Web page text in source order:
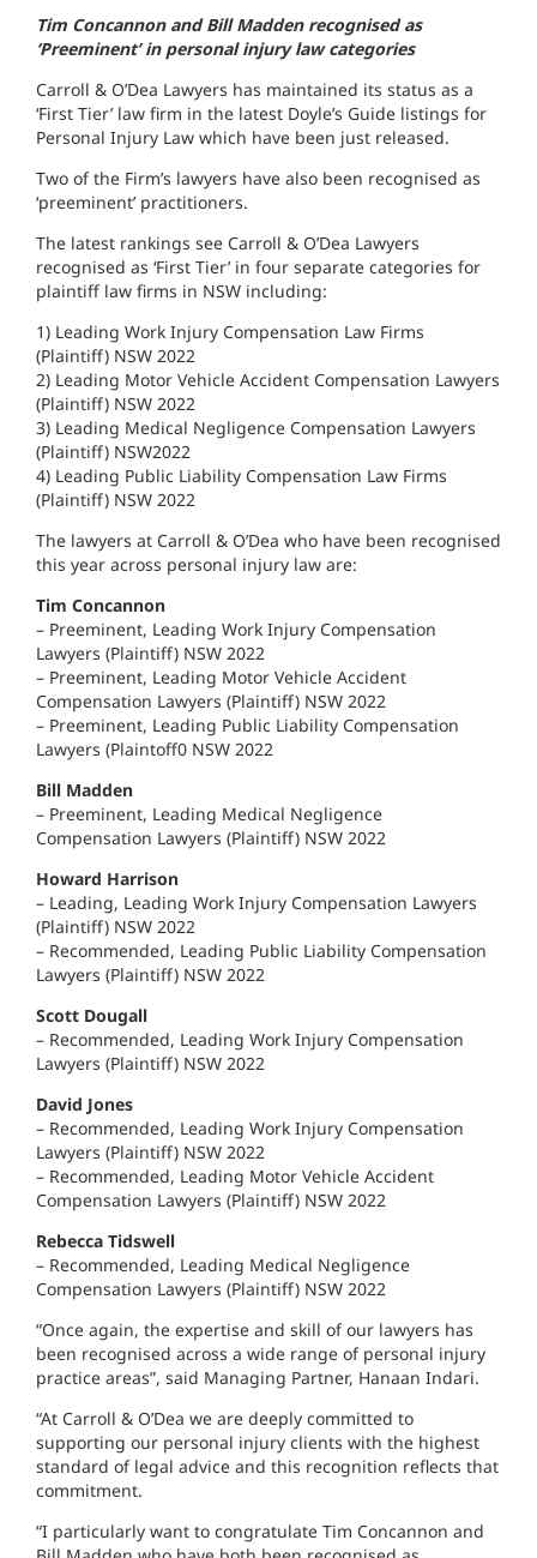
Tim Concannon and Bill Madden recognised as
‘Preeminent’ in personal injury law categories
Carroll & O’Dea Lawyers has maintained its status as a
‘First Tier’ law firm in the latest Doyle’s Guide listings for
Personal Injury Law which have been just released.
Two of the Firm’s lawyers have also been recognised as
‘preeminent’ practitioners.
The latest rankings see Carroll & O’Dea Lawyers
recognised as ‘First Tier’ in four separate categories for
plaintiff law firms in NSW including:
1) Leading Work Injury Compensation Law Firms
(Plaintiff) NSW 2022
2) Leading Motor Vehicle Accident Compensation Lawyers
(Plaintiff) NSW 2022
3) Leading Medical Negligence Compensation Lawyers
(Plaintiff) NSW2022
4) Leading Public Liability Compensation Law Firms
(Plaintiff) NSW 2022
The lawyers at Carroll & O’Dea who have been recognised
this year across personal injury law are:
Tim Concannon
– Preeminent, Leading Work Injury Compensation
Lawyers (Plaintiff) NSW 2022
– Preeminent, Leading Motor Vehicle Accident
Compensation Lawyers (Plaintiff) NSW 2022
– Preeminent, Leading Public Liability Compensation
Lawyers (Plaintoff0 NSW 2022
Bill Madden
– Preeminent, Leading Medical Negligence
Compensation Lawyers (Plaintiff) NSW 2022
Howard Harrison
– Leading, Leading Work Injury Compensation Lawyers
(Plaintiff) NSW 2022
– Recommended, Leading Public Liability Compensation
Lawyers (Plaintiff) NSW 2022
Scott Dougall
– Recommended, Leading Work Injury Compensation
Lawyers (Plaintiff) NSW 2022
David Jones
– Recommended, Leading Work Injury Compensation
Lawyers (Plaintiff) NSW 2022
– Recommended, Leading Motor Vehicle Accident
Compensation Lawyers (Plaintiff) NSW 2022
Rebecca Tidswell
– Recommended, Leading Medical Negligence
Compensation Lawyers (Plaintiff) NSW 2022
“Once again, the expertise and skill of our lawyers has
been recognised across a wide range of personal injury
practice areas”, said Managing Partner, Hanaan Indari.
“At Carroll & O’Dea we are deeply committed to
supporting our personal injury clients with the highest
standard of legal advice and this recognition reflects that
commitment.
“I particularly want to congratulate Tim Concannon and